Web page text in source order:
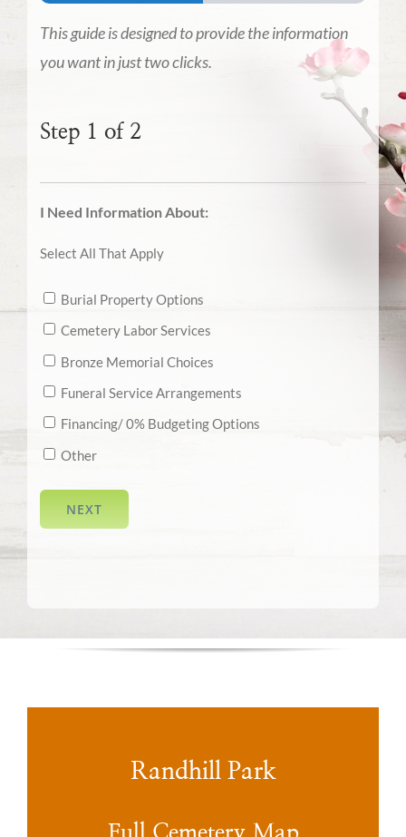
This guide is designed to provide the information
you want in just two clicks.
Step 1 of 2
I Need Information About:
Select All That Apply
Burial Property Options
Cemetery Labor Services
Bronze Memorial Choices
Funeral Service Arrangements
Financing/ 0% Budgeting Options
Other
NEXT
Randhill Park